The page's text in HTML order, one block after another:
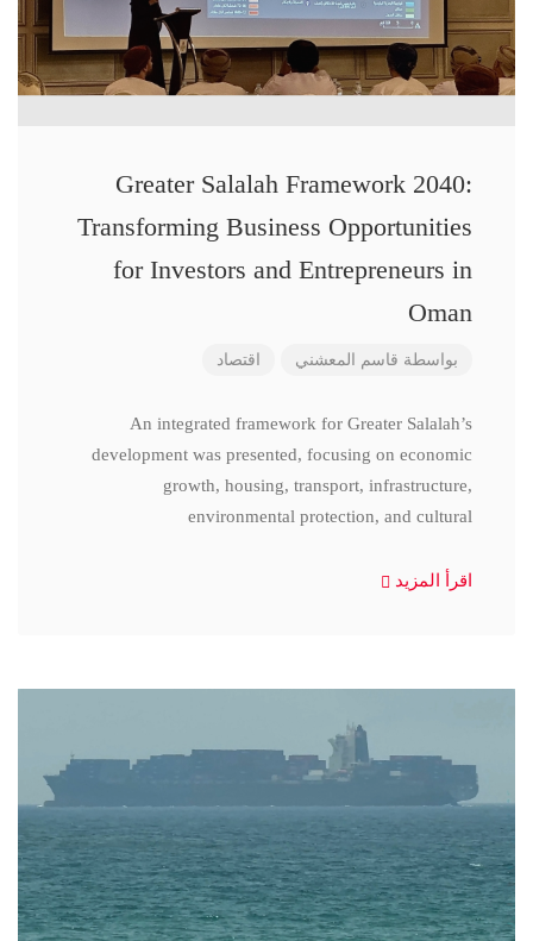
Greater Salalah Framework 2040:
Transforming Business Opportunities
for Investors and Entrepreneurs in
Oman
بواسطة قاسم المعشني اقتصاد
An integrated framework for Greater Salalah’s
development was presented, focusing on economic
growth, housing, transport, infrastructure,
environmental protection, and cultural
اقرأ المزيد